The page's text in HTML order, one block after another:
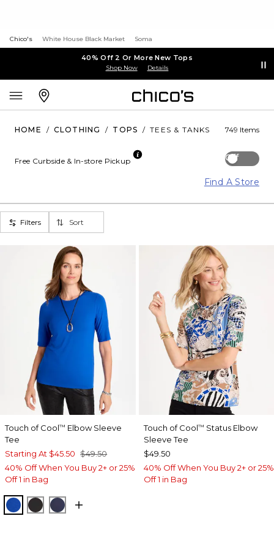
Chico's White House Black Market Soma
40% Off 2 Or More New Tops
Shop Now Details
HOME / CLOTHING / TOPS / TEES & TANKS 749 Items
Off
Free Curbside & In-store Pickup
Find A Store
Filters Sort
Touch of Cool™ Elbow Sleeve
Tee
Starting At $45.50 $49.50
40% Off When You Buy 2+ or 25%
Off 1 in Bag
PLANETARY BLUE
BLACKPASSPORT BLUE
Touch of Cool™ Status Elbow
Sleeve Tee
$49.50
40% Off When You Buy 2+ or 25%
Off 1 in Bag